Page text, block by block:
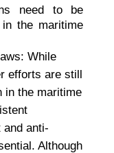
need to be
the maritime
While
efforts are still
in the maritime
and anti-
Although